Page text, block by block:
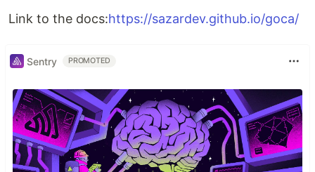
Link to the docs:https://sazardev.github.io/goca/
Sentry PROMOTED